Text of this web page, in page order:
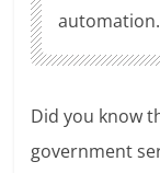
automation.
Did you know
government